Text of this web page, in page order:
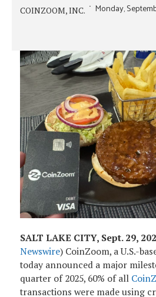
COINZOOM, INC. Monday,
SALT LAKE CITY, Sept. 29,
Newswire) CoinZoom, a U.S.-
today announced a major
quarter of 2025, 60% of all
transactions were made using